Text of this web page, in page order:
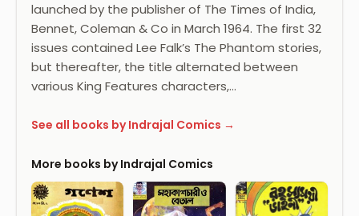
launched by the publisher of The Times of India,
Bennet, Coleman & Co in March 1964. The first 32
issues contained Lee Falk’s The Phantom stories,
but thereafter, the title alternated between
various King Features characters,…
See all books by Indrajal Comics →
More books by Indrajal Comics